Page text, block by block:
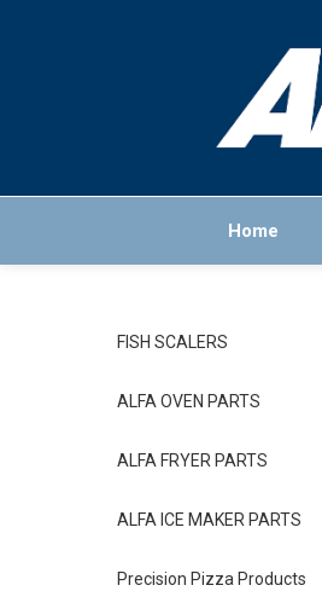
Home
FISH SCALERS
ALFA OVEN PARTS
ALFA FRYER PARTS
ALFA ICE MAKER PARTS
Precision Pizza Products